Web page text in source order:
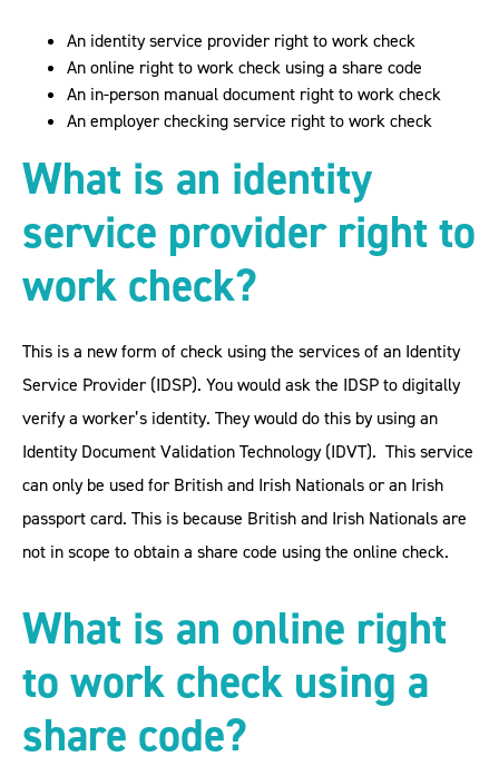
An identity service provider right to work check
An online right to work check using a share code
An in-person manual document right to work check
An employer checking service right to work check
What is an identity
service provider right to
work check?
This is a new form of check using the services of an Identity
Service Provider (IDSP). You would ask the IDSP to digitally
verify a worker’s identity. They would do this by using an
Identity Document Validation Technology (IDVT). This service
can only be used for British and Irish Nationals or an Irish
passport card. This is because British and Irish Nationals are
not in scope to obtain a share code using the online check.
What is an online right
to work check using a
share code?